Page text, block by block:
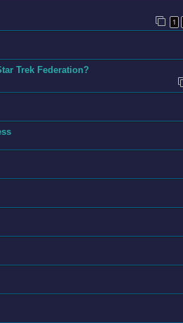
1
Trek Federation?